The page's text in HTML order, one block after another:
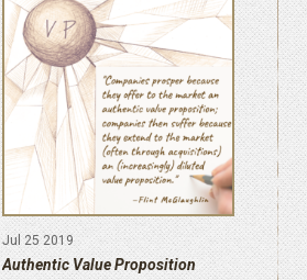
Jul 25 2019
Authentic Value Proposition